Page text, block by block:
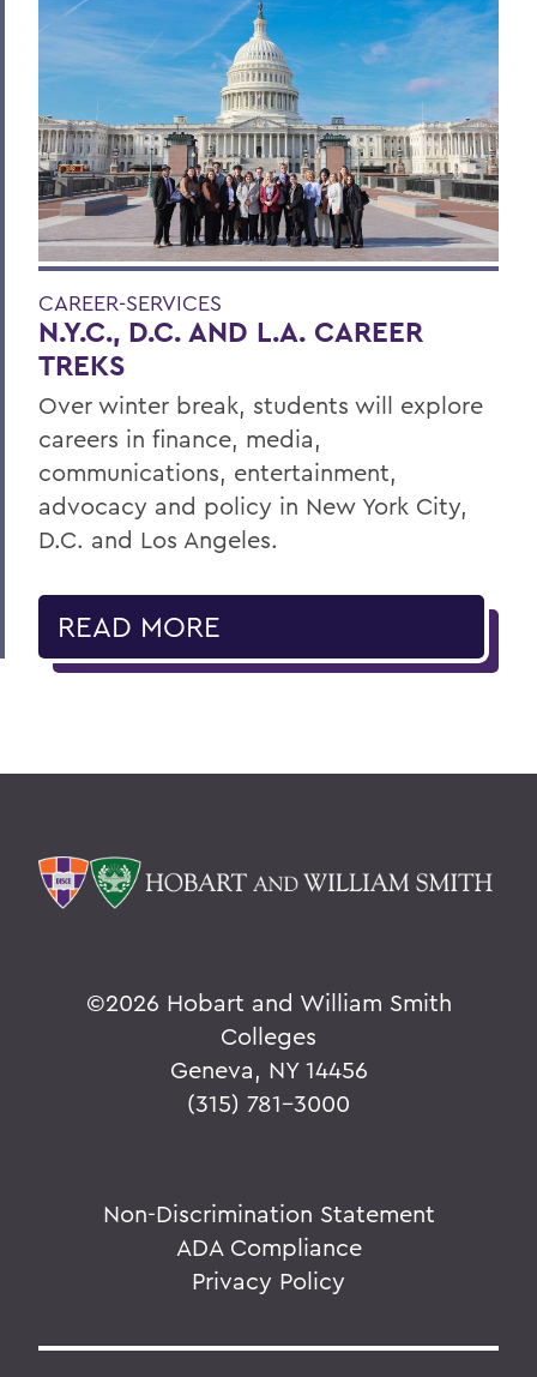
CAREER-SERVICES
N.Y.C., D.C. AND L.A. CAREER
TREKS
Over winter break, students will explore
careers in finance, media,
communications, entertainment,
advocacy and policy in New York City,
D.C. and Los Angeles.
READ MORE
©2026 Hobart and William Smith
Colleges
Geneva, NY 14456
(315) 781-3000
Non-Discrimination Statement
ADA Compliance
Privacy Policy